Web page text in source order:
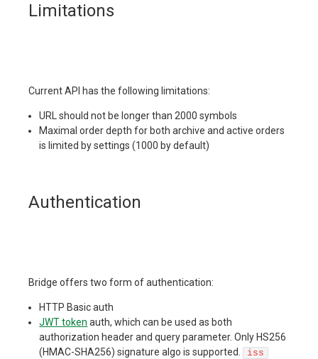
Limitations
Current API has the following limitations:
URL should not be longer than 2000 symbols
Maximal order depth for both archive and active orders
is limited by settings (1000 by default)
Authentication
Bridge offers two form of authentication:
HTTP Basic auth
JWT token auth, which can be used as both
authorization header and query parameter. Only HS256
(HMAC-SHA256) signature algo is supported.
iss